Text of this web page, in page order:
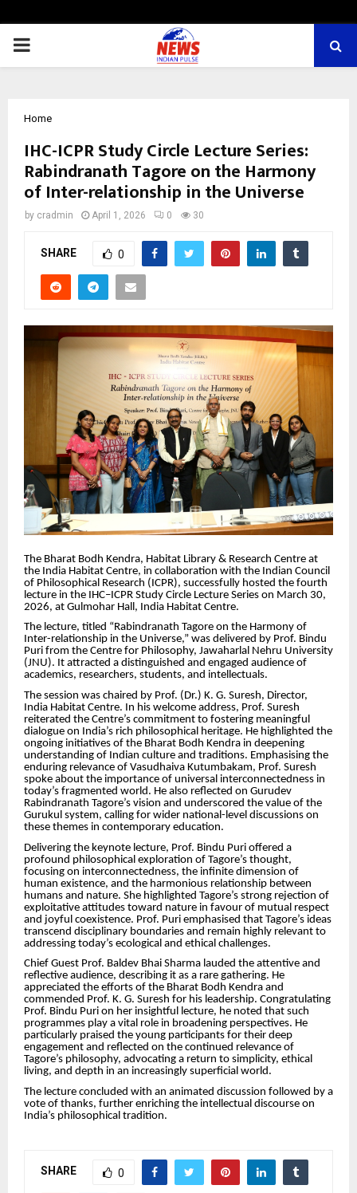
PRIMARY
Home
IHC-ICPR Study Circle Lecture Series:
Rabindranath Tagore on the Harmony
of Inter-relationship in the Universe
by cradmin April 1, 2026 0 30
SHARE 0
The Bharat Bodh Kendra, Habitat Library & Research Centre at
the India Habitat Centre, in collaboration with the Indian Council
of Philosophical Research (ICPR), successfully hosted the fourth
lecture in the IHC–ICPR Study Circle Lecture Series on March 30,
2026, at Gulmohar Hall, India Habitat Centre.
The lecture, titled “Rabindranath Tagore on the Harmony of
Inter-relationship in the Universe,” was delivered by Prof. Bindu
Puri from the Centre for Philosophy, Jawaharlal Nehru University
(JNU). It attracted a distinguished and engaged audience of
academics, researchers, students, and intellectuals.
The session was chaired by Prof. (Dr.) K. G. Suresh, Director,
India Habitat Centre. In his welcome address, Prof. Suresh
reiterated the Centre’s commitment to fostering meaningful
dialogue on India’s rich philosophical heritage. He highlighted the
ongoing initiatives of the Bharat Bodh Kendra in deepening
understanding of Indian culture and traditions. Emphasising the
enduring relevance of Vasudhaiva Kutumbakam, Prof. Suresh
spoke about the importance of universal interconnectedness in
today’s fragmented world. He also reflected on Gurudev
Rabindranath Tagore’s vision and underscored the value of the
Gurukul system, calling for wider national-level discussions on
these themes in contemporary education.
Delivering the keynote lecture, Prof. Bindu Puri offered a
profound philosophical exploration of Tagore’s thought,
focusing on interconnectedness, the infinite dimension of
human existence, and the harmonious relationship between
humans and nature. She highlighted Tagore’s strong rejection of
exploitative attitudes toward nature in favour of mutual respect
and joyful coexistence. Prof. Puri emphasised that Tagore’s ideas
transcend disciplinary boundaries and remain highly relevant to
addressing today’s ecological and ethical challenges.
Chief Guest Prof. Baldev Bhai Sharma lauded the attentive and
reflective audience, describing it as a rare gathering. He
appreciated the efforts of the Bharat Bodh Kendra and
commended Prof. K. G. Suresh for his leadership. Congratulating
Prof. Bindu Puri on her insightful lecture, he noted that such
programmes play a vital role in broadening perspectives. He
particularly praised the young participants for their deep
engagement and reflected on the continued relevance of
Tagore’s philosophy, advocating a return to simplicity, ethical
living, and depth in an increasingly superficial world.
The lecture concluded with an animated discussion followed by a
vote of thanks, further enriching the intellectual discourse on
India’s philosophical tradition.
SHARE 0